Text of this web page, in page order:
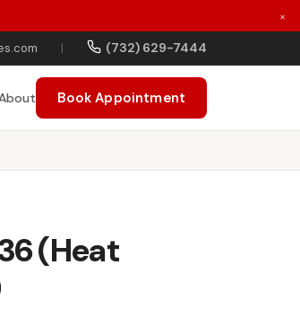
×
| (732) 629-7444
About Book Appointment
(Heat